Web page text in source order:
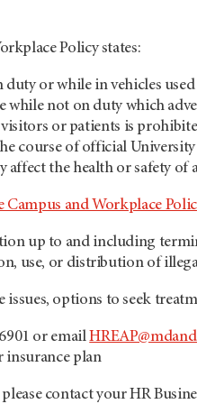
Policy states:
or while in vehicles
not on duty which
or patients is
course of official
affect the health or safety
Campus and Workplace
up to and including
use, or distribution of
options to seek
or email
insurance plan
contact your HR